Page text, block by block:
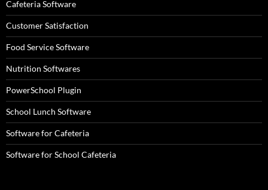
Cafeteria Software
Customer Satisfaction
Food Service Software
Nutrition Softwares
PowerSchool Plugin
School Lunch Software
Software for Cafeteria
Software for School Cafeteria